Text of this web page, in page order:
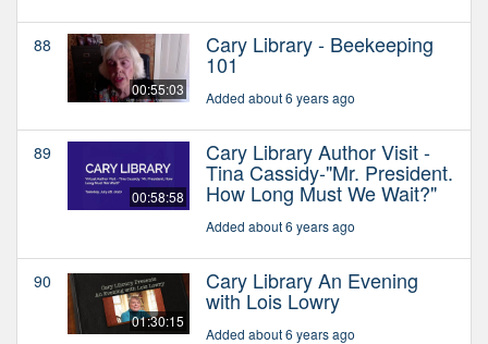
88
00:55:03
Cary Library - Beekeeping
101
Added about 6 years ago
89
00:58:58
Cary Library Author Visit -
Tina Cassidy-"Mr. President.
How Long Must We Wait?"
Added about 6 years ago
90
01:30:15
Cary Library An Evening
with Lois Lowry
Added about 6 years ago